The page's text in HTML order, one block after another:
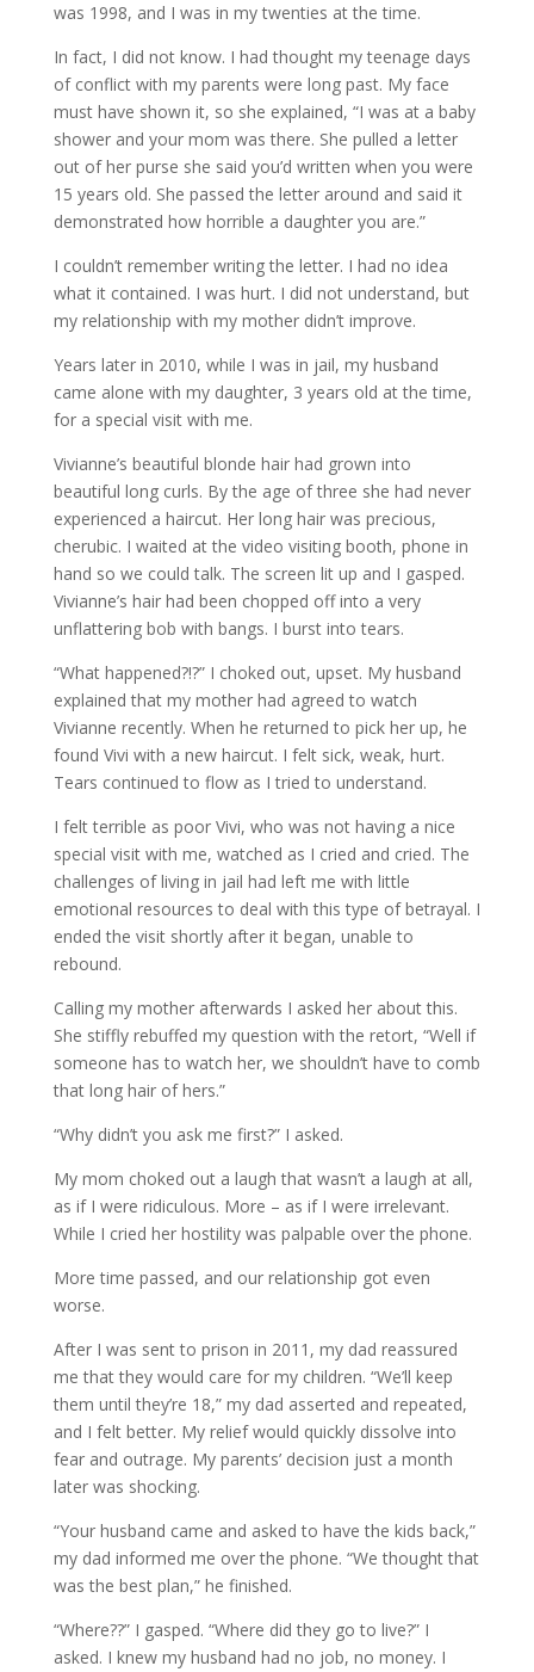
was 1998, and I was in my twenties at the time.
In fact, I did not know. I had thought my teenage days
of conflict with my parents were long past. My face
must have shown it, so she explained, “I was at a baby
shower and your mom was there. She pulled a letter
out of her purse she said you’d written when you were
15 years old. She passed the letter around and said it
demonstrated how horrible a daughter you are.”
I couldn’t remember writing the letter. I had no idea
what it contained. I was hurt. I did not understand, but
my relationship with my mother didn’t improve.
Years later in 2010, while I was in jail, my husband
came alone with my daughter, 3 years old at the time,
for a special visit with me.
Vivianne’s beautiful blonde hair had grown into
beautiful long curls. By the age of three she had never
experienced a haircut. Her long hair was precious,
cherubic. I waited at the video visiting booth, phone in
hand so we could talk. The screen lit up and I gasped.
Vivianne’s hair had been chopped off into a very
unflattering bob with bangs. I burst into tears.
“What happened?!?” I choked out, upset. My husband
explained that my mother had agreed to watch
Vivianne recently. When he returned to pick her up, he
found Vivi with a new haircut. I felt sick, weak, hurt.
Tears continued to flow as I tried to understand.
I felt terrible as poor Vivi, who was not having a nice
special visit with me, watched as I cried and cried. The
challenges of living in jail had left me with little
emotional resources to deal with this type of betrayal. I
ended the visit shortly after it began, unable to
rebound.
Calling my mother afterwards I asked her about this.
She stiffly rebuffed my question with the retort, “Well if
someone has to watch her, we shouldn’t have to comb
that long hair of hers.”
“Why didn’t you ask me first?” I asked.
My mom choked out a laugh that wasn’t a laugh at all,
as if I were ridiculous. More – as if I were irrelevant.
While I cried her hostility was palpable over the phone.
More time passed, and our relationship got even
worse.
After I was sent to prison in 2011, my dad reassured
me that they would care for my children. “We’ll keep
them until they’re 18,” my dad asserted and repeated,
and I felt better. My relief would quickly dissolve into
fear and outrage. My parents’ decision just a month
later was shocking.
“Your husband came and asked to have the kids back,”
my dad informed me over the phone. “We thought that
was the best plan,” he finished.
“Where??” I gasped. “Where did they go to live?” I
asked. I knew my husband had no job, no money. I